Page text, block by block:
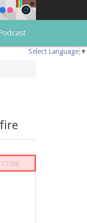
Select Language ▼
17:08